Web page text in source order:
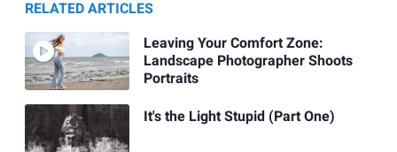
RELATED ARTICLES
Leaving Your Comfort Zone:
Landscape Photographer Shoots
Portraits
It's the Light Stupid (Part One)